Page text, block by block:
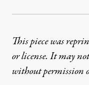
This piece was
or license. It may
without permission